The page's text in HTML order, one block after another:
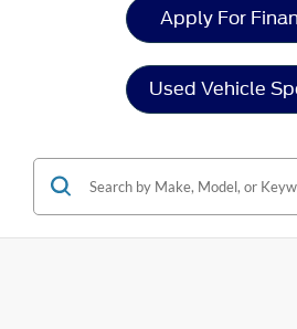
Apply For
Used Vehicle